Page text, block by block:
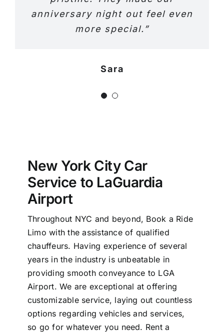
anniversary night out feel even
more special.”
Sara
New York City Car
Service to LaGuardia
Airport
Throughout NYC and beyond, Book a Ride
Limo with the assistance of qualified
chauffeurs. Having experience of several
years in the industry is unbeatable in
providing smooth conveyance to LGA
Airport. We are exceptional at offering
customizable service, laying out countless
options regarding vehicles and services,
so go for whatever you need. Rent a